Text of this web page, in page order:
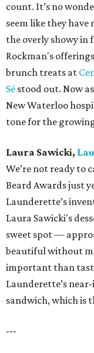
count. It’s no
seem like they
the overly showy in
Rockman's
brunch treats at
Sé stood out. Now
New Waterloo
tone for the
Laura Sawicki,
We’re not ready to
Beard Awards just
Launderette’s
Laura Sawicki's
sweet spot —
beautiful without
important than
Launderette’s
sandwich, which is
---